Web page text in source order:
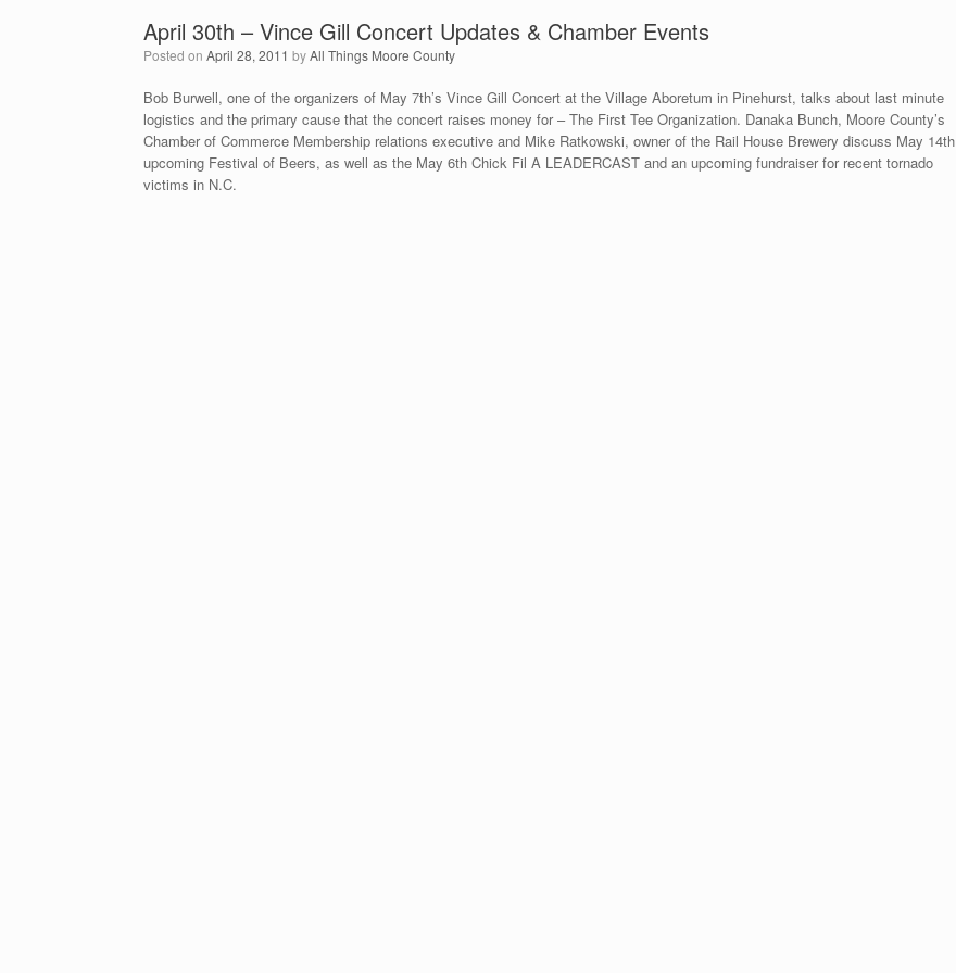
April 30th – Vince Gill Concert Updates & Chamber Events
Posted on April 28, 2011 byAll Things Moore County
Bob Burwell, one of the organizers of May 7th’s Vince Gill Concert at the Village Aboretum in Pinehurst, talks about last minute
logistics and the primary cause that the concert raises money for – The First Tee Organization. Danaka Bunch, Moore County’s
Chamber of Commerce Membership relations executive and Mike Ratkowski, owner of the Rail House Brewery discuss May 14th
upcoming Festival of Beers, as well as the May 6th Chick Fil A LEADERCAST and an upcoming fundraiser for recent tornado
victims in N.C.